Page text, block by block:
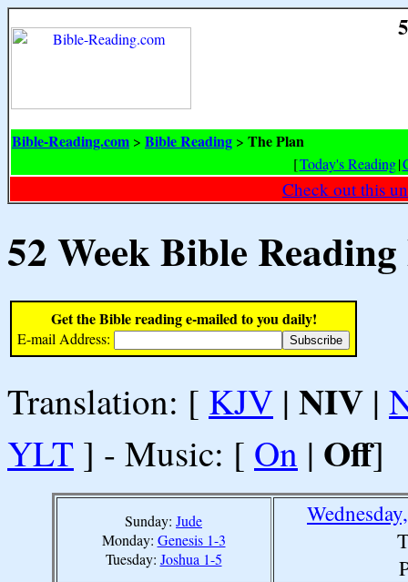
Bible-Reading.com > Bible Reading > The Plan
[Today's Reading|
Check out this
52 Week Bible
Get the Bible reading e-mailed to you daily!
E-mail Address:
Translation: [ KJV | NIV |
YLT ] - Music: [ On | Off]
Sunday: Jude
Monday: Genesis 1-3
Tuesday: Joshua 1-5